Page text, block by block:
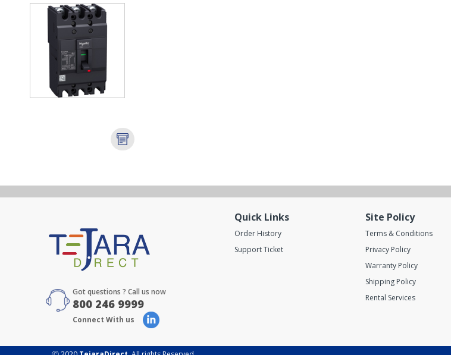
Got questions ? Call us now
800 246 9999
Connect With us
Quick Links
Order History
Support Ticket
Site Policy
Terms & Conditions
Privacy Policy
Warranty Policy
Shipping Policy
Rental Services